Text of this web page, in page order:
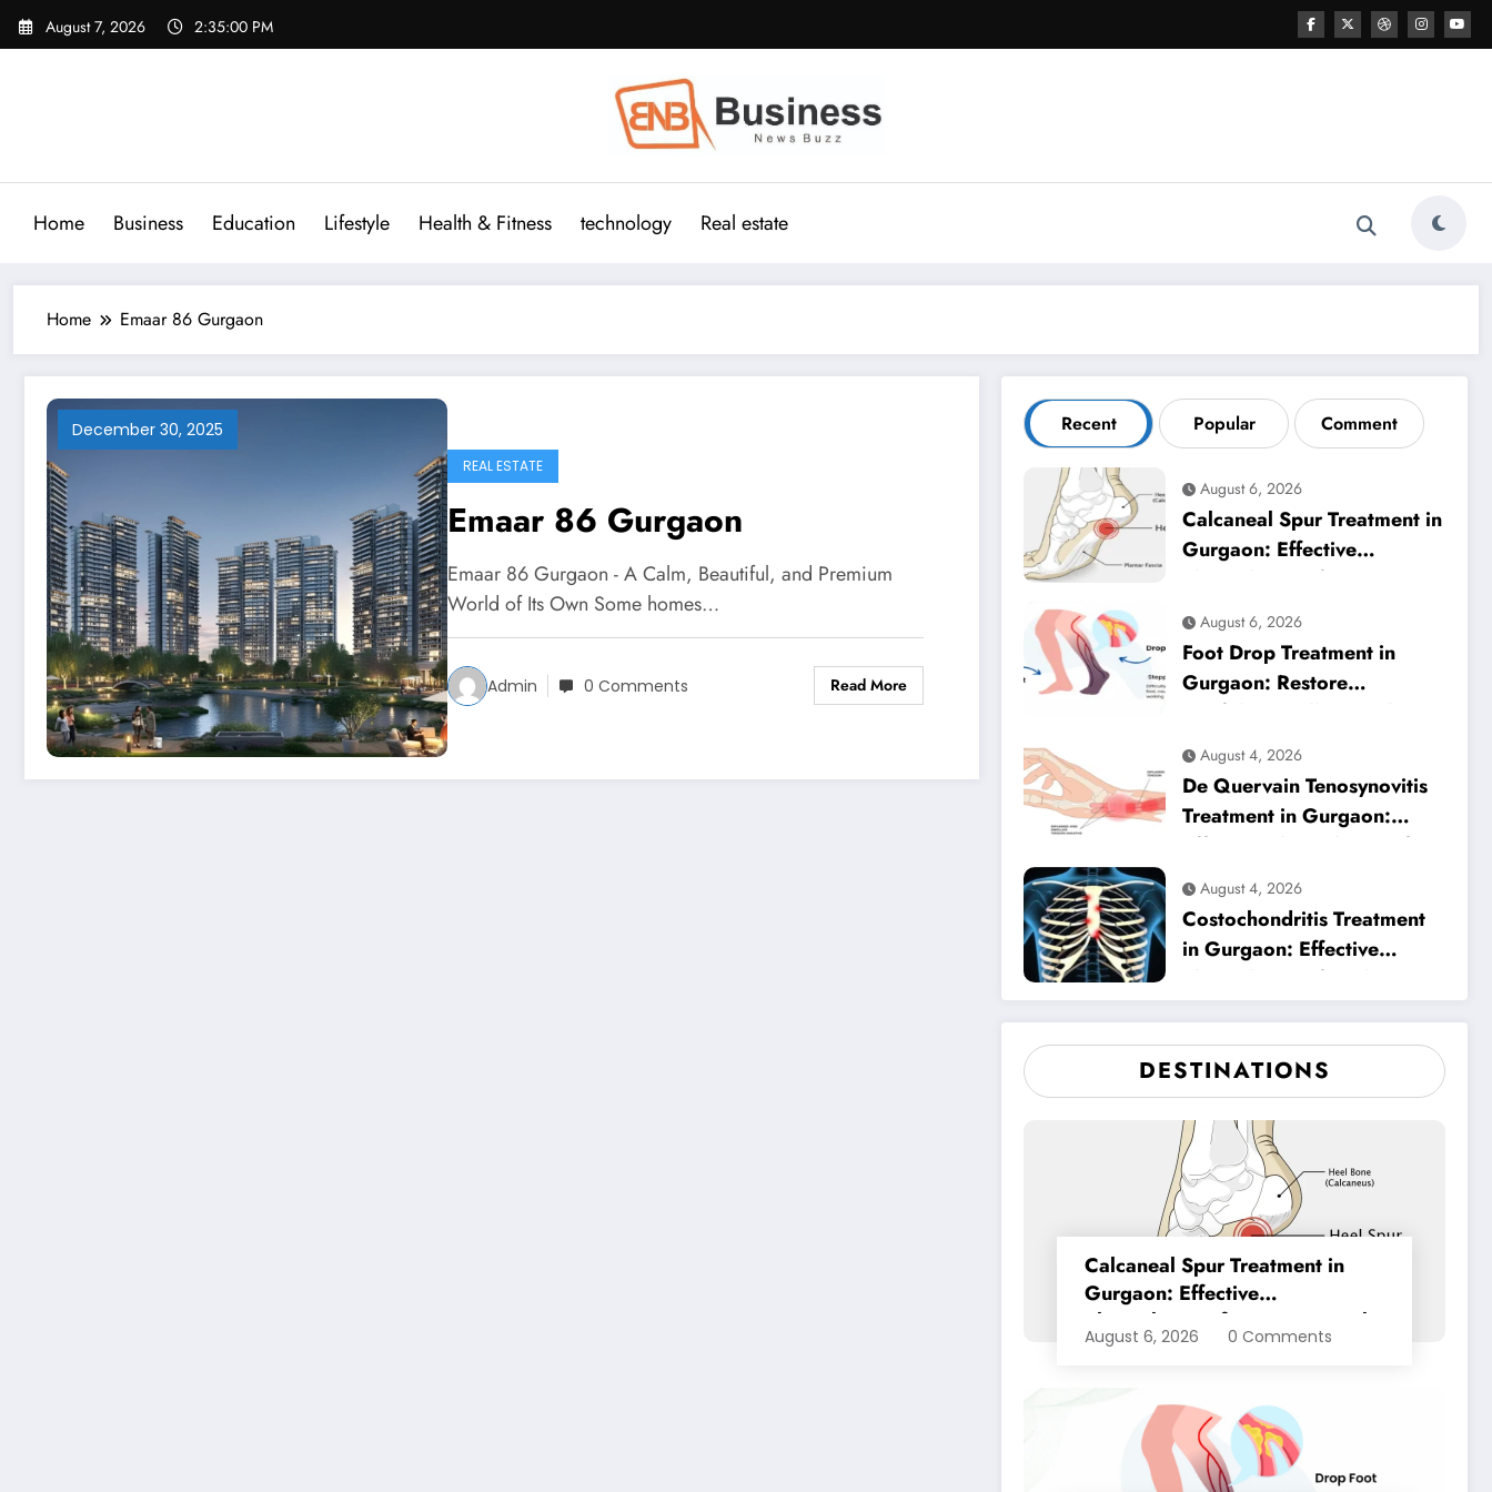
Skip
August 7, 2026 2:35:01 PM
Home Business Education Lifestyle Health & Fitness technology Real estate
Home Emaar 86 Gurgaon
December 30, 2025
REAL ESTATE
Emaar 86 Gurgaon
Emaar 86 Gurgaon - A Calm, Beautiful, and Premium
World of Its Own Some homes…
Admin 0 Comments Read More
Recent Popular Comment
August 6, 2026
Calcaneal Spur Treatment in
Gurgaon: Effective
Physiotherapy for Lasting
Heel Pain Relief
August 6, 2026
Foot Drop Treatment in
Gurgaon: Restore
Confident Walking with
Expert Physiotherapy
August 4, 2026
De Quervain Tenosynovitis
Treatment in Gurgaon:
Effective Physiotherapy for
Lasting Wrist Pain Relief
August 4, 2026
Costochondritis Treatment
in Gurgaon: Effective
Physiotherapy for Chest
Pain Relief
DESTINATIONS
Calcaneal Spur Treatment in
Gurgaon: Effective
Physiotherapy for Lasting Heel
Pain Relief
August 6, 2026 0 Comments